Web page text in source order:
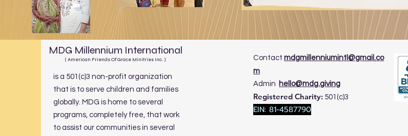
MDG Millennium International
( American Friends Of Grace Minitries Inc. )
is a 501(c)3 non-profit organization
that is to serve children and families
globally. MDG is home to several
programs, completely free, that work
to assist our communities in several
Contactmdgmillenniumintl@gmail.co
m
​Admin hello@mdg.giving
Registered Charity: 501(c)3
EIN: 81-4587790